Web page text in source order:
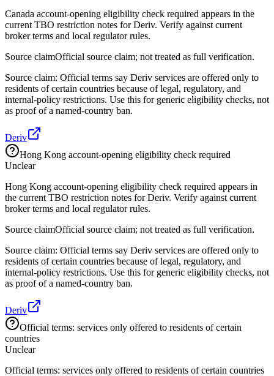
Canada account-opening eligibility check required appears in the
current TBO restriction notes for Deriv. Verify against current
broker terms and local regulator rules.
Source claimOfficial source claim; not treated as full verification.
Source claim: Official terms say Deriv services are offered only to
residents of certain countries because of legal, regulatory, and
internal-policy restrictions. Use this for generic eligibility checks, not
as proof of a named-country ban.
Deriv
Hong Kong account-opening eligibility check required
Unclear
Hong Kong account-opening eligibility check required appears in
the current TBO restriction notes for Deriv. Verify against current
broker terms and local regulator rules.
Source claimOfficial source claim; not treated as full verification.
Source claim: Official terms say Deriv services are offered only to
residents of certain countries because of legal, regulatory, and
internal-policy restrictions. Use this for generic eligibility checks, not
as proof of a named-country ban.
Deriv
Official terms: services only offered to residents of certain
countries
Unclear
Official terms: services only offered to residents of certain countries